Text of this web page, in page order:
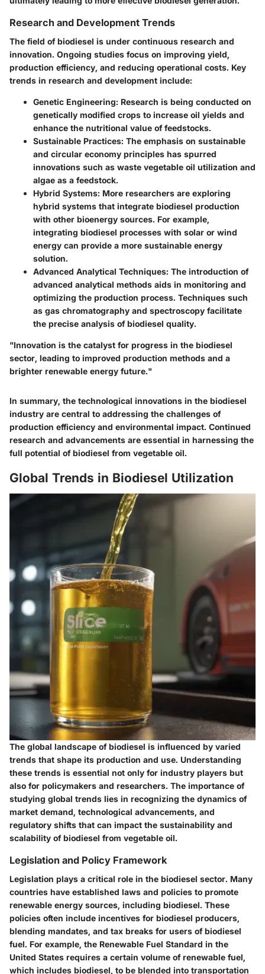
Research and Development Trends
The field of biodiesel is under continuous research and
innovation. Ongoing studies focus on improving yield,
production efficiency, and reducing operational costs. Key
trends in research and development include:
Genetic Engineering: Research is being conducted on
genetically modified crops to increase oil yields and
enhance the nutritional value of feedstocks.
Sustainable Practices: The emphasis on sustainable
and circular economy principles has spurred
innovations such as waste vegetable oil utilization and
algae as a feedstock.
Hybrid Systems: More researchers are exploring
hybrid systems that integrate biodiesel production
with other bioenergy sources. For example,
integrating biodiesel processes with solar or wind
energy can provide a more sustainable energy
solution.
Advanced Analytical Techniques: The introduction of
advanced analytical methods aids in monitoring and
optimizing the production process. Techniques such
as gas chromatography and spectroscopy facilitate
the precise analysis of biodiesel quality.
"Innovation is the catalyst for progress in the biodiesel
sector, leading to improved production methods and a
brighter renewable energy future."
In summary, the technological innovations in the biodiesel
industry are central to addressing the challenges of
production efficiency and environmental impact. Continued
research and advancements are essential in harnessing the
full potential of biodiesel from vegetable oil.
Global Trends in Biodiesel Utilization
The global landscape of biodiesel is influenced by varied
trends that shape its production and use. Understanding
these trends is essential not only for industry players but
also for policymakers and researchers. The importance of
studying global trends lies in recognizing the dynamics of
market demand, technological advancements, and
regulatory shifts that can impact the sustainability and
scalability of biodiesel from vegetable oil.
Legislation and Policy Framework
Legislation plays a critical role in the biodiesel sector. Many
countries have established laws and policies to promote
renewable energy sources, including biodiesel. These
policies often include incentives for biodiesel producers,
blending mandates, and tax breaks for users of biodiesel
fuel. For example, the Renewable Fuel Standard in the
United States requires a certain volume of renewable fuel,
which includes biodiesel, to be blended into transportation